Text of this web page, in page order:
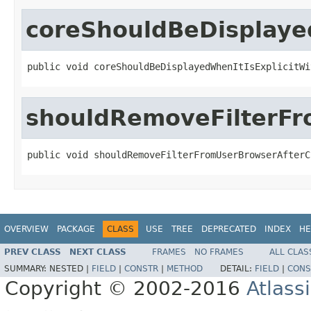
public void
public void
OVERVIEW PACKAGE CLASS USE TREE DEPRECATED INDEX
PREV CLASS NEXT CLASS FRAMES NO FRAMES
ALL
SUMMARY: NESTED | FIELD CONSTR METHOD DETAIL: FIELD
Copyright © 2002-2016